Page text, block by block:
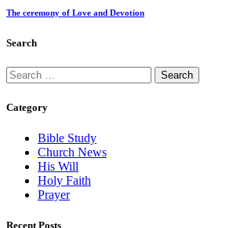
The ceremony of Love and Devotion
Search
Search
for:
Category
Bible Study
Church News
His Will
Holy Faith
Prayer
Recent Posts